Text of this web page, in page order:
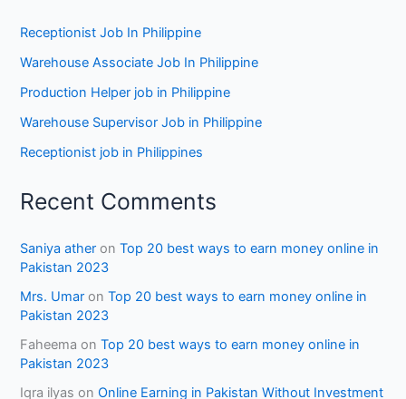
Receptionist Job In Philippine
Warehouse Associate Job In Philippine
Production Helper job in Philippine
Warehouse Supervisor Job in Philippine
Receptionist job in Philippines
Recent Comments
Saniya ather onTop 20 best ways to earn money online in
Pakistan 2023
Mrs. Umar onTop 20 best ways to earn money online in
Pakistan 2023
Faheema onTop 20 best ways to earn money online in
Pakistan 2023
Iqra ilyas onOnline Earning in Pakistan Without Investment